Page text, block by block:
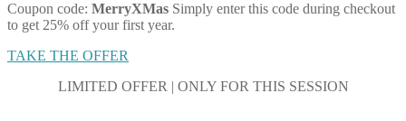
Coupon code: MerryXMas Simply enter this code during checkout
to get 25% off your first year.
TAKE THE OFFER
LIMITED OFFER | ONLY FOR THIS SESSION